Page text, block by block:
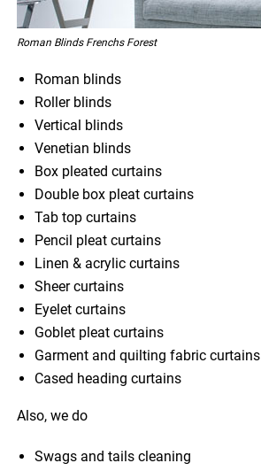
Roman Blinds Frenchs Forest
Roman blinds
Roller blinds
Vertical blinds
Venetian blinds
Box pleated curtains
Double box pleat curtains
Tab top curtains
Pencil pleat curtains
Linen & acrylic curtains
Sheer curtains
Eyelet curtains
Goblet pleat curtains
Garment and quilting fabric curtains
Cased heading curtains
Also, we do
Swags and tails cleaning